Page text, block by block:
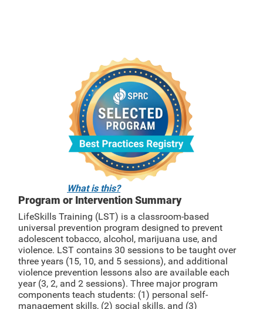
What is this?
Program or Intervention Summary
LifeSkills Training (LST) is a classroom-based
universal prevention program designed to prevent
adolescent tobacco, alcohol, marijuana use, and
violence. LST contains 30 sessions to be taught over
three years (15, 10, and 5 sessions), and additional
violence prevention lessons also are available each
year (3, 2, and 2 sessions). Three major program
components teach students: (1) personal self-
management skills, (2) social skills, and (3)